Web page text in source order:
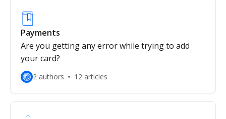
Payments
Are you getting any error while trying to add
your card?
2 authors 12 articles